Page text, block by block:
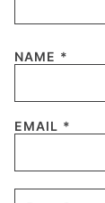
NAME *
EMAIL *